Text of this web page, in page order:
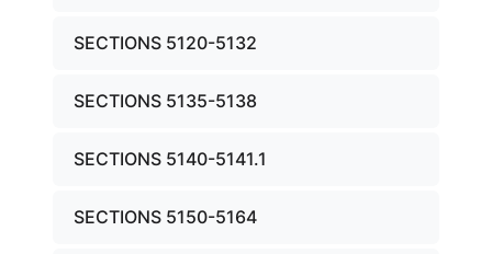
SECTIONS 5120-5132
SECTIONS 5135-5138
SECTIONS 5140-5141.1
SECTIONS 5150-5164